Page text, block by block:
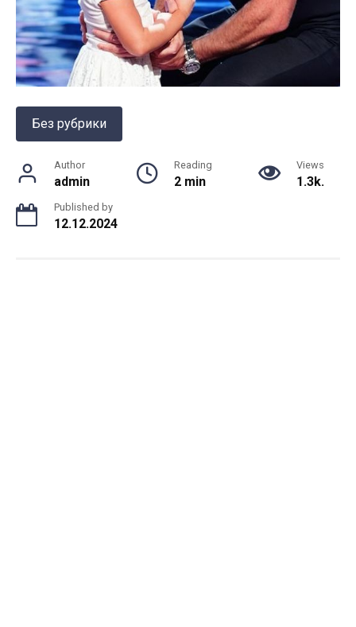
Без рубрики
Author
admin
Reading
2 min
Views
1.3k.
Published by
12.12.2024